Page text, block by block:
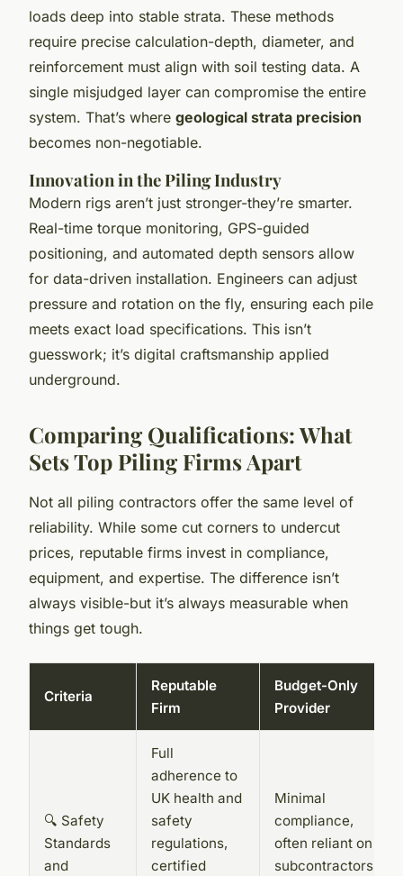
loads deep into stable strata. These methods
require precise calculation-depth, diameter, and
reinforcement must align with soil testing data. A
single misjudged layer can compromise the entire
system. That’s where geological strata precision
becomes non-negotiable.
Innovation in the Piling Industry
Modern rigs aren’t just stronger-they’re smarter.
Real-time torque monitoring, GPS-guided
positioning, and automated depth sensors allow
for data-driven installation. Engineers can adjust
pressure and rotation on the fly, ensuring each pile
meets exact load specifications. This isn’t
guesswork; it’s digital craftsmanship applied
underground.
Comparing Qualifications: What
Sets Top Piling Firms Apart
Not all piling contractors offer the same level of
reliability. While some cut corners to undercut
prices, reputable firms invest in compliance,
equipment, and expertise. The difference isn’t
always visible-but it’s always measurable when
things get tough.
Criteria
Reputable
Firm
Budget-Only
Provider
🔍 Safety
Standards
and
Full
adherence to
UK health and
safety
regulations,
certified
Minimal
compliance,
often reliant on
subcontractors